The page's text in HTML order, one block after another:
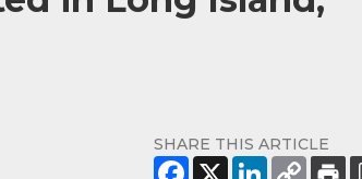
SHARE THIS ARTICLE